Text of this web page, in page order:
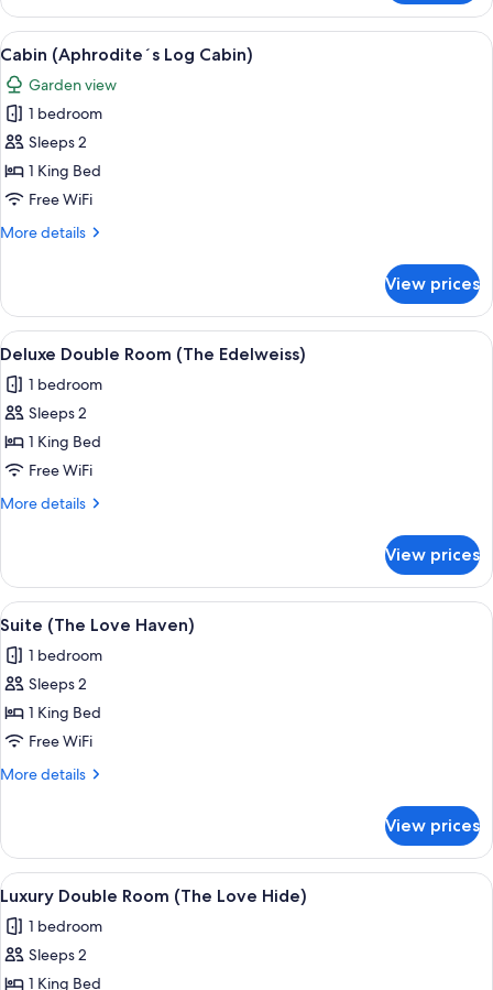
(The
Acacia)
View
all
photos
for
Cabin
(Aphrodite
´s
Cabin)
A hotel room with a large bed, a
10
Cabin (Aphrodite´s Log Cabin)
Garden view
1 bedroom
Sleeps 2
1 King Bed
Free WiFi
More details
More
(Aphrodite
´s
Log
View prices
View
all
photos
for
Deluxe
Double
Room
A modern living room with a blue
15
Deluxe Double Room (The Edelweiss)
1 bedroom
Sleeps 2
1 King Bed
Free WiFi
More details
More
Double
Room
(The
Edelweiss)
View prices
View
all
photos
for
Suite
(The
Love
A spacious living area with a
8
Suite (The Love Haven)
1 bedroom
Sleeps 2
1 King Bed
Free WiFi
More details
More
(The
Love
Haven)
View prices
View
all
photos
for
A bedroom with a bed, bedside
8
Luxury Double Room (The Love Hide)
1 bedroom
Sleeps 2
1 King Bed